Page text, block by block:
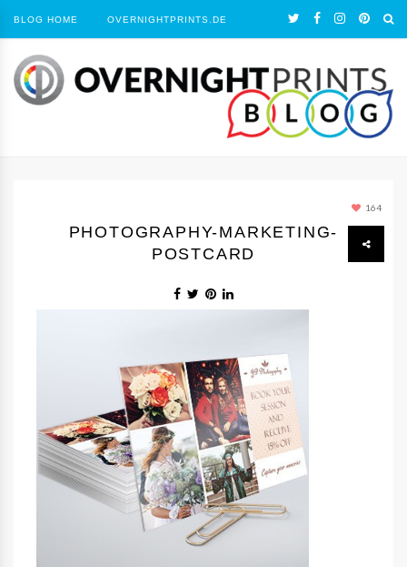
BLOG HOME OVERNIGHTPRINTS.DE
164
PHOTOGRAPHY-MARKETING-
POSTCARD